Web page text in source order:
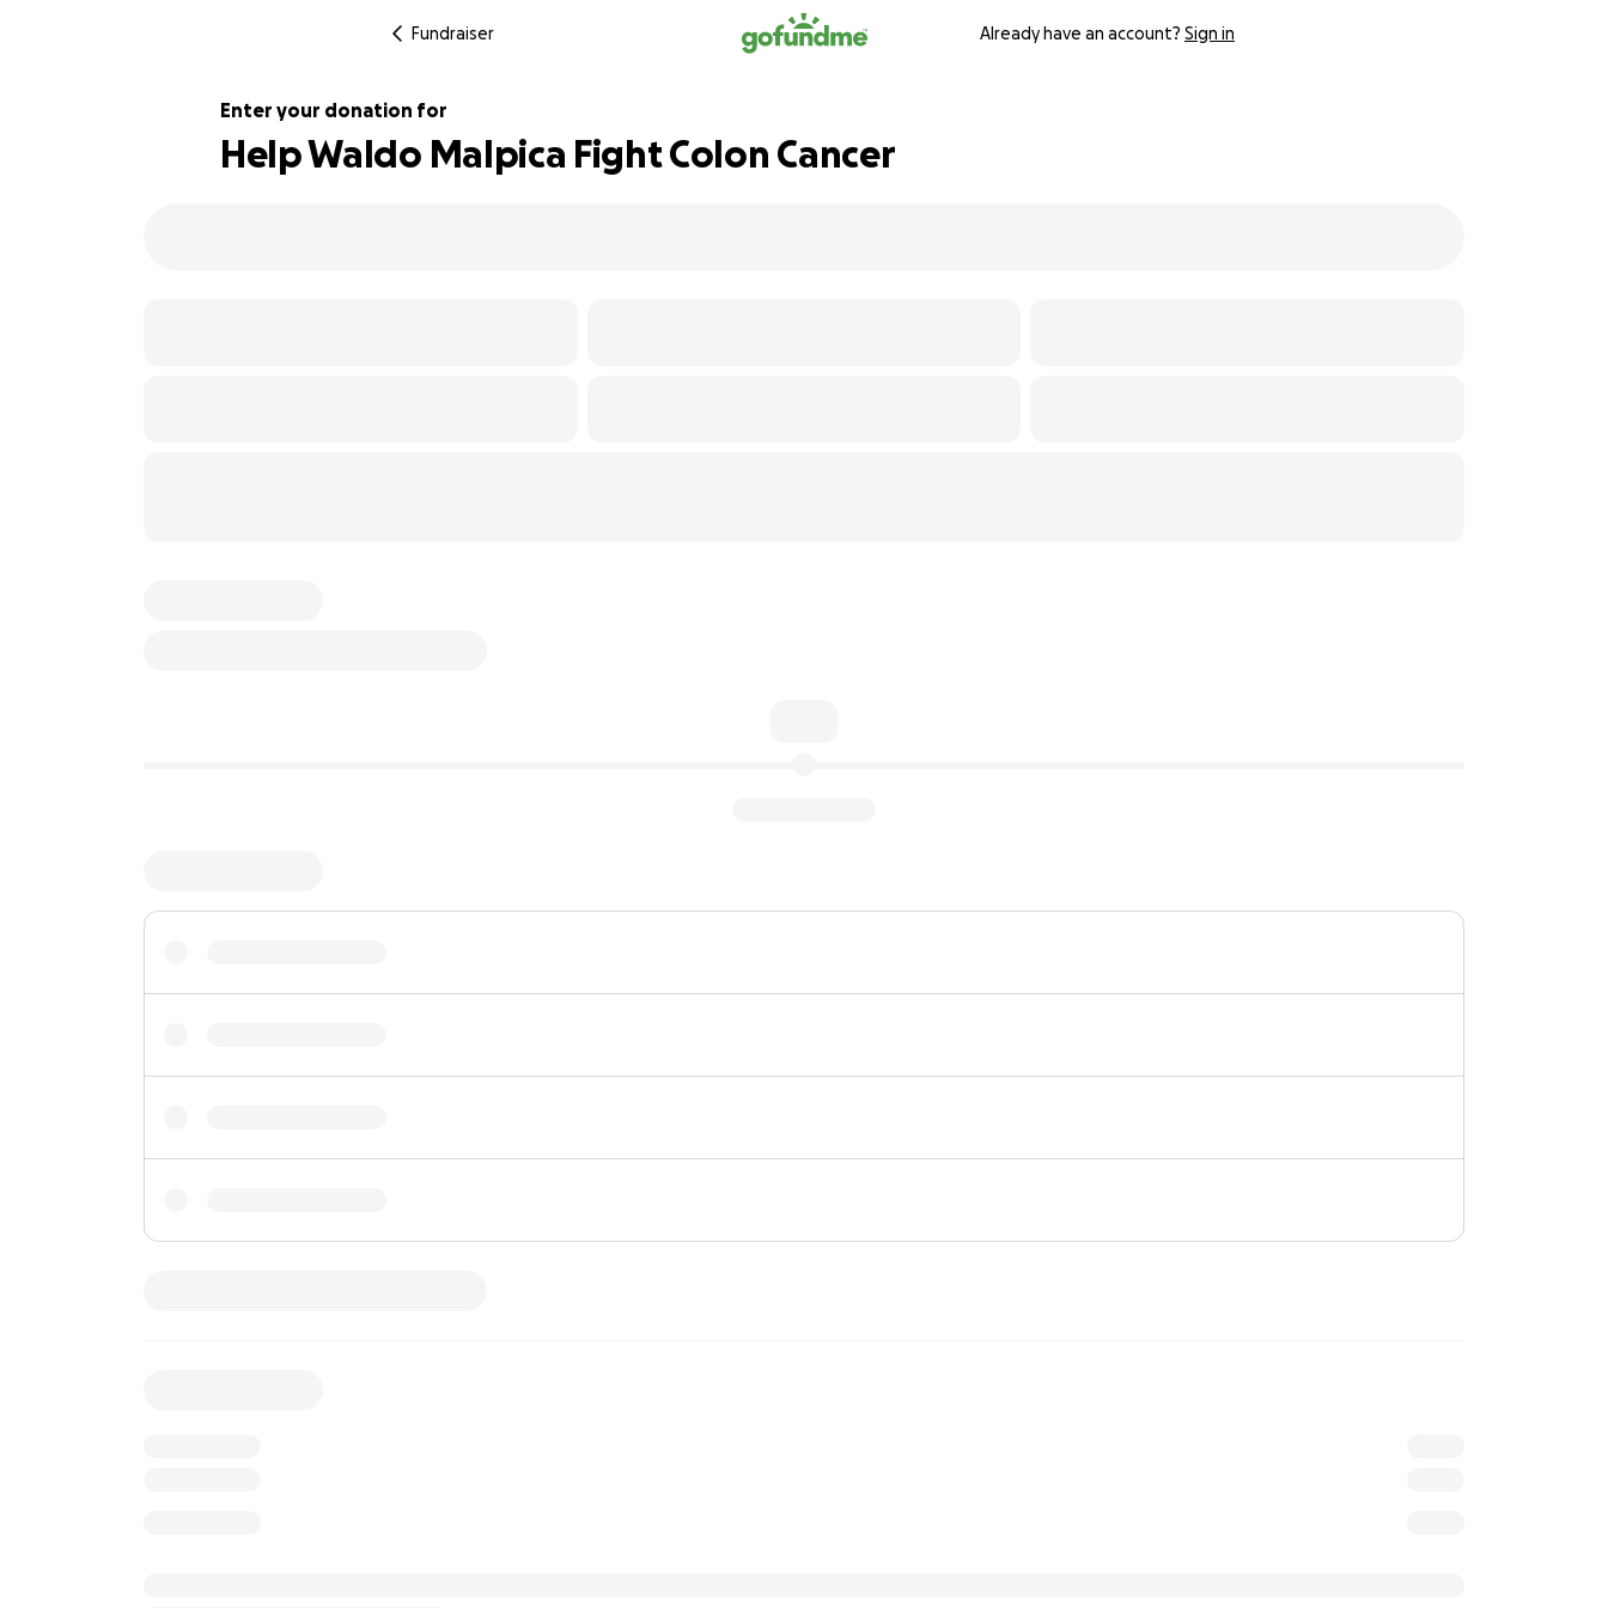
Fundraiser Already have an account? Sign in
Enter your donation for
Help Waldo Malpica Fight Colon Cancer